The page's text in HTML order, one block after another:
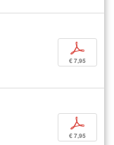
p
€ 7,95
p
€ 7,95